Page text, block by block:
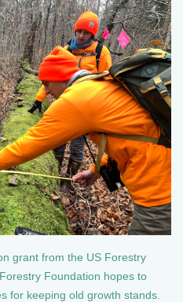
grant from the US Forestry
Foundation hopes to
for keeping old growth stands.